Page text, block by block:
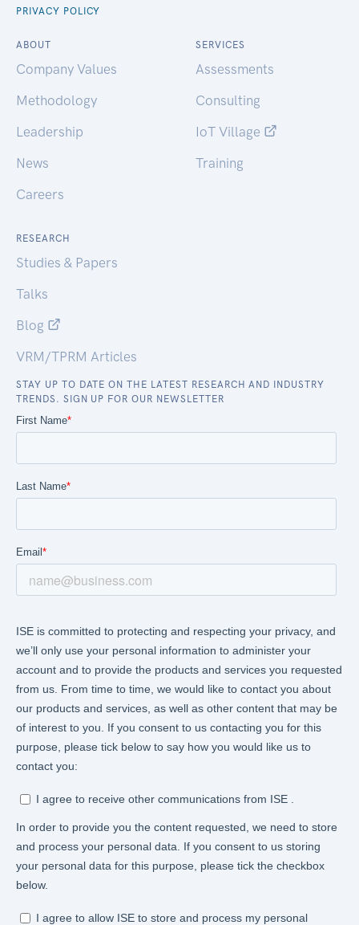
PRIVACY POLICY
ABOUT
Company Values
Methodology
Leadership
News
Careers
SERVICES
Assessments
Consulting
IoT Village
Training
RESEARCH
Studies & Papers
Talks
Blog
VRM/TPRM Articles
STAY UP TO DATE ON THE LATEST RESEARCH AND INDUSTRY
TRENDS. SIGN UP FOR OUR NEWSLETTER